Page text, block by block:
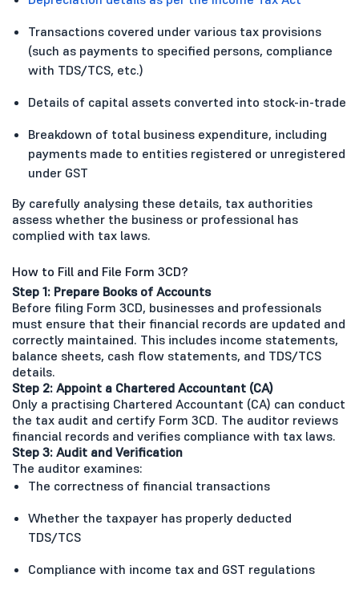
Transactions covered under various tax provisions
(such as payments to specified persons, compliance
with TDS/TCS, etc.)
Details of capital assets converted into stock-in-trade
Breakdown of total business expenditure, including
payments made to entities registered or unregistered
under GST
By carefully analysing these details, tax authorities
assess whether the business or professional has
complied with tax laws.
How to Fill and File Form 3CD?
Step 1: Prepare Books of Accounts
Before filing Form 3CD, businesses and professionals
must ensure that their financial records are updated and
correctly maintained. This includes income statements,
balance sheets, cash flow statements, and TDS/TCS
details.
Step 2: Appoint a Chartered Accountant (CA)
Only a practising Chartered Accountant (CA) can conduct
the tax audit and certify Form 3CD. The auditor reviews
financial records and verifies compliance with tax laws.
Step 3: Audit and Verification
The auditor examines:
The correctness of financial transactions
Whether the taxpayer has properly deducted
TDS/TCS
Compliance with income tax and GST regulations